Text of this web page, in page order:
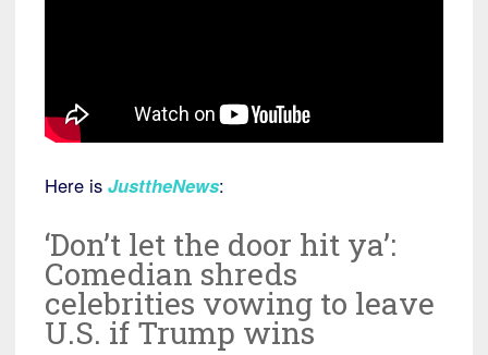
Here is JusttheNews:
‘Don’t let the door hit ya’:
Comedian shreds
celebrities vowing to leave
U.S. if Trump wins